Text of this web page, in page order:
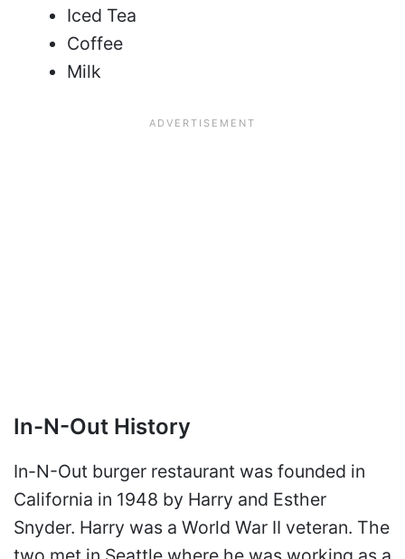
Iced Tea
Coffee
Milk
In-N-Out History
In-N-Out burger restaurant was founded in
California in 1948 by Harry and Esther
Snyder. Harry was a World War II veteran. The